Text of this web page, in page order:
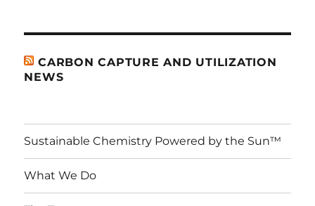
CARBON CAPTURE AND UTILIZATION
NEWS
Sustainable Chemistry Powered by the Sun™
What We Do